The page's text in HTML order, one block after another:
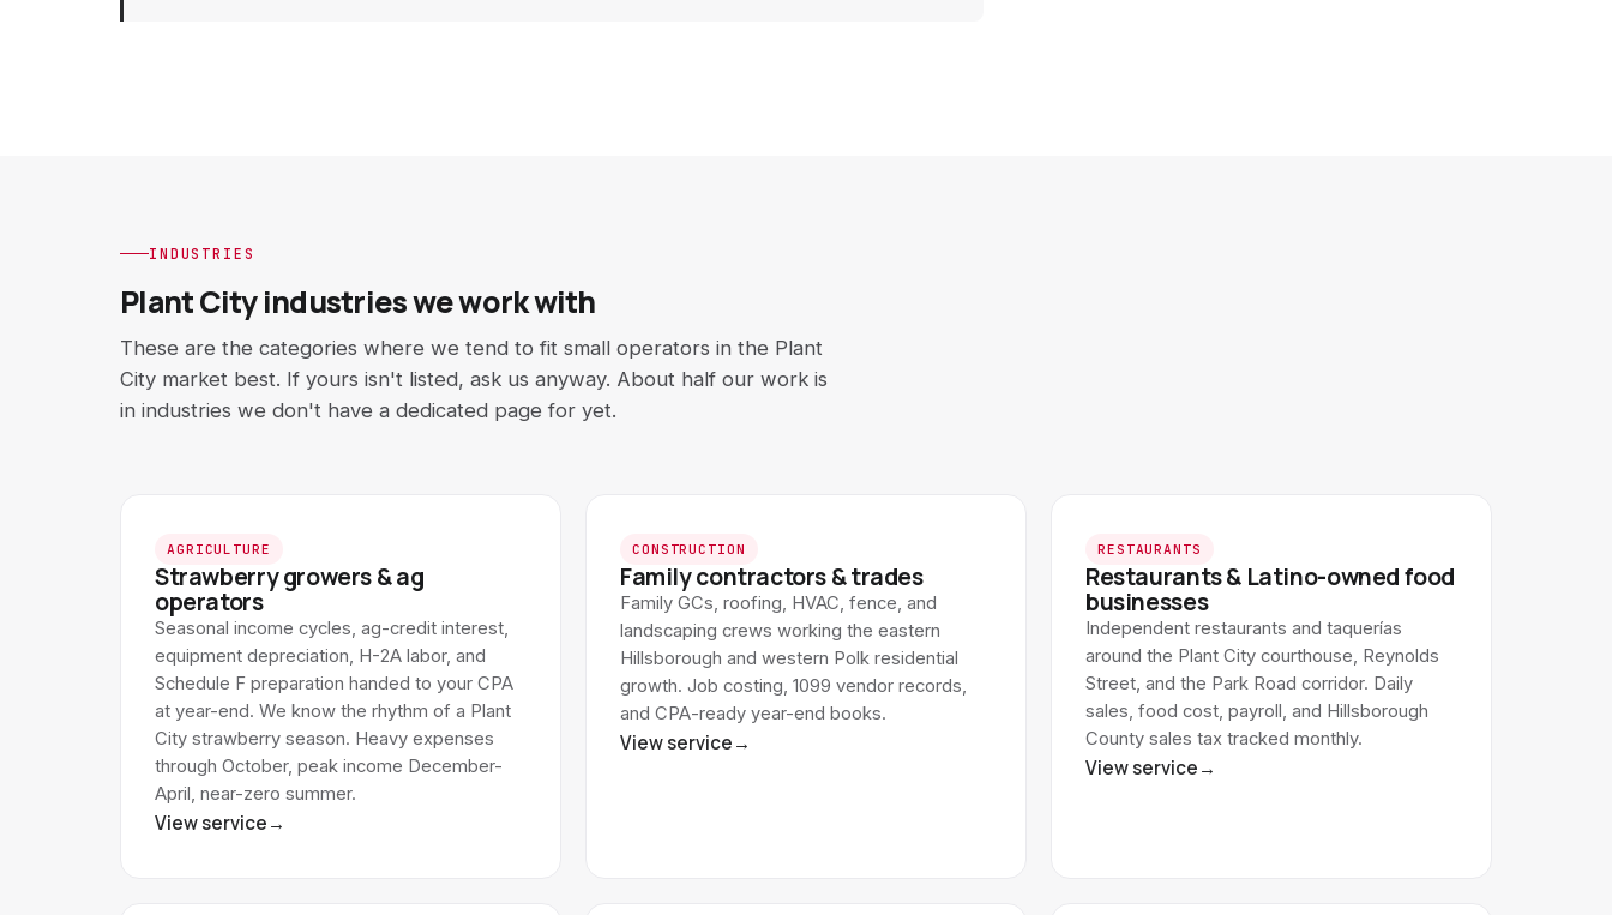
INDUSTRIES
Plant City industries we work with
These are the categories where we tend to fit small operators in the Plant
City market best. If yours isn't listed, ask us anyway. About half our work is
in industries we don't have a dedicated page for yet.
AGRICULTURE
Strawberry growers & ag
operators
Seasonal income cycles, ag-credit interest,
equipment depreciation, H-2A labor, and
Schedule F preparation handed to your CPA
at year-end. We know the rhythm of a Plant
City strawberry season. Heavy expenses
through October, peak income December-
April, near-zero summer.
View service→
CONSTRUCTION
Family contractors & trades
Family GCs, roofing, HVAC, fence, and
landscaping crews working the eastern
Hillsborough and western Polk residential
growth. Job costing, 1099 vendor records,
and CPA-ready year-end books.
View service→
RESTAURANTS
Restaurants & Latino-owned food
businesses
Independent restaurants and taquerías
around the Plant City courthouse, Reynolds
Street, and the Park Road corridor. Daily
sales, food cost, payroll, and Hillsborough
County sales tax tracked monthly.
View service→